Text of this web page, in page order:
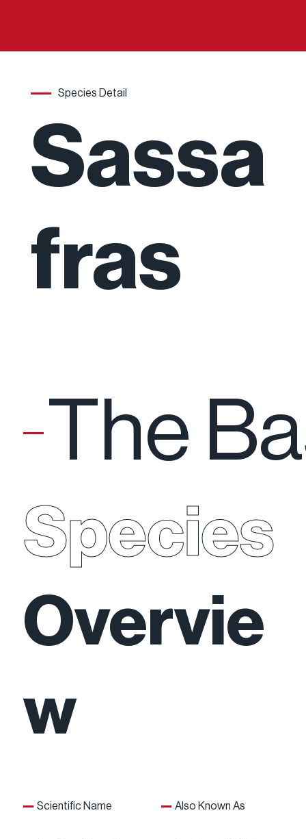
Sassa
fras
Species Detail
The
Scientific Name Also Known As
Species
Overvie
w